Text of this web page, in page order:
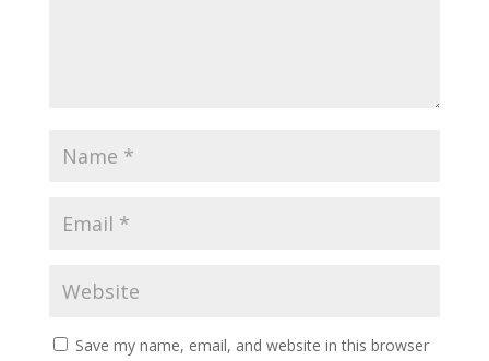
Save my name, email, and website in this browser